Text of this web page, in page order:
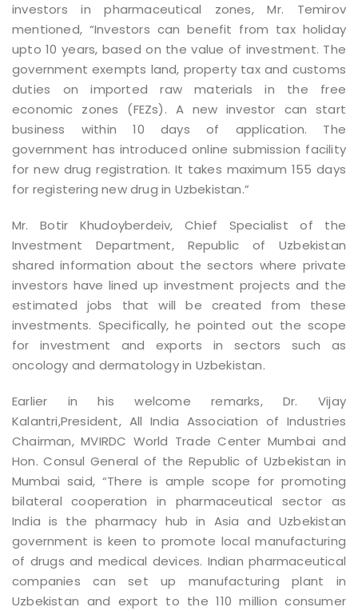
investors in pharmaceutical zones, Mr. Temirov
mentioned, “Investors can benefit from tax holiday
upto 10 years, based on the value of investment. The
government exempts land, property tax and customs
duties on imported raw materials in the free
economic zones (FEZs). A new investor can start
business within 10 days of application. The
government has introduced online submission facility
for new drug registration. It takes maximum 155 days
for registering new drug in Uzbekistan.”
Mr. Botir Khudoyberdeiv, Chief Specialist of the
Investment Department, Republic of Uzbekistan
shared information about the sectors where private
investors have lined up investment projects and the
estimated jobs that will be created from these
investments. Specifically, he pointed out the scope
for investment and exports in sectors such as
oncology and dermatology in Uzbekistan.
Earlier in his welcome remarks, Dr. Vijay
Kalantri,President, All India Association of Industries
Chairman, MVIRDC World Trade Center Mumbai and
Hon. Consul General of the Republic of Uzbekistan in
Mumbai said, “There is ample scope for promoting
bilateral cooperation in pharmaceutical sector as
India is the pharmacy hub in Asia and Uzbekistan
government is keen to promote local manufacturing
of drugs and medical devices. Indian pharmaceutical
companies can set up manufacturing plant in
Uzbekistan and export to the 110 million consumer